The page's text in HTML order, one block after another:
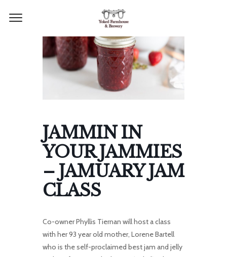
JAMMIN IN
YOUR JAMMIES
– JAMUARY JAM
CLASS
Co-owner Phyllis Tiernan will host a class
with her 93 year old mother, Lorene Bartell
who is the self-proclaimed best jam and jelly